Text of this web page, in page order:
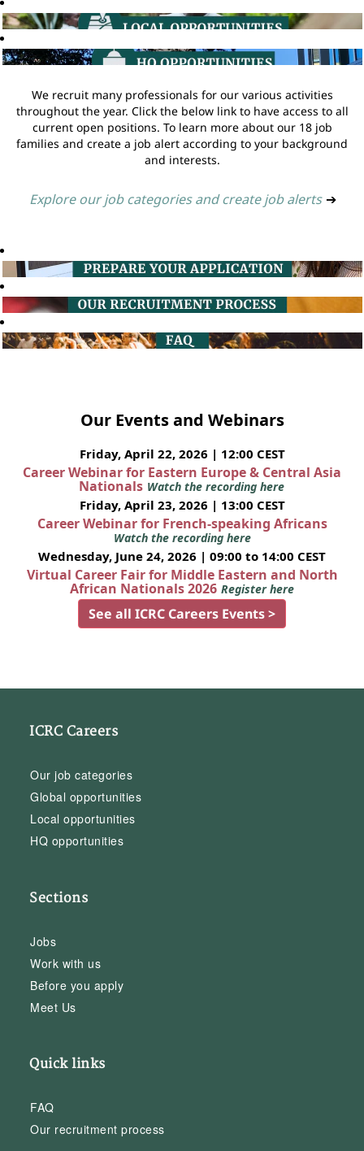
We recruit many professionals for our various activities
throughout the year. Click the below link to have access to all
current open positions. To learn more about our 18 job
families and create a job alert according to your background
and interests.
Explore our job categories and create job alerts ➔
Our Events and Webinars
Friday, April 22, 2026 | 12:00 CEST
Career Webinar for Eastern Europe & Central Asia
Nationals Watch the recording here
Friday, April 23, 2026 | 13:00 CEST
Career Webinar for French-speaking Africans
Watch the recording here
Wednesday, June 24, 2026 | 09:00 to 14:00 CEST
Virtual Career Fair for Middle Eastern and North
African Nationals 2026 Register here
See all ICRC Careers Events >
ICRC Careers
Our job categories
Global opportunities
Local opportunities
HQ opportunities
Sections
Jobs
Work with us
Before you apply
Meet Us
Quick links
FAQ
Our recruitment process